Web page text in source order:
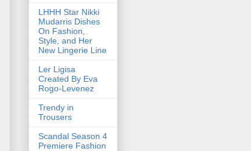
LHHH Star Nikki
Mudarris Dishes
On Fashion,
Style, and Her
New Lingerie Line
Ler Ligisa
Created By Eva
Rogo-Levenez
Trendy in
Trousers
Scandal Season 4
Premiere Fashion